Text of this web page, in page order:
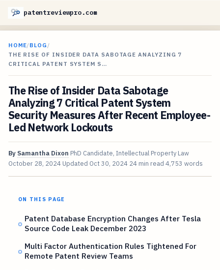
patentreviewpro.com
HOME/BLOG /
THE RISE OF INSIDER DATA SABOTAGE ANALYZING 7
CRITICAL PATENT SYSTEM S…
The Rise of Insider Data Sabotage
Analyzing 7 Critical Patent System
Security Measures After Recent Employee-
Led Network Lockouts
By Samantha Dixon PhD Candidate, Intellectual Property Law
October 28, 2024 Updated Oct 30, 2024 24 min read 4,753 words
ON THIS PAGE
Patent Database Encryption Changes After Tesla
Source Code Leak December 2023
Multi Factor Authentication Rules Tightened For
Remote Patent Review Teams